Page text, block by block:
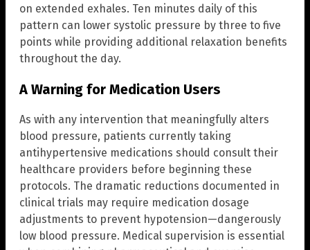
on extended exhales. Ten minutes daily of this
pattern can lower systolic pressure by three to five
points while providing additional relaxation benefits
throughout the day.
A Warning for Medication Users
As with any intervention that meaningfully alters
blood pressure, patients currently taking
antihypertensive medications should consult their
healthcare providers before beginning these
protocols. The dramatic reductions documented in
clinical trials may require medication dosage
adjustments to prevent hypotension—dangerously
low blood pressure. Medical supervision is essential